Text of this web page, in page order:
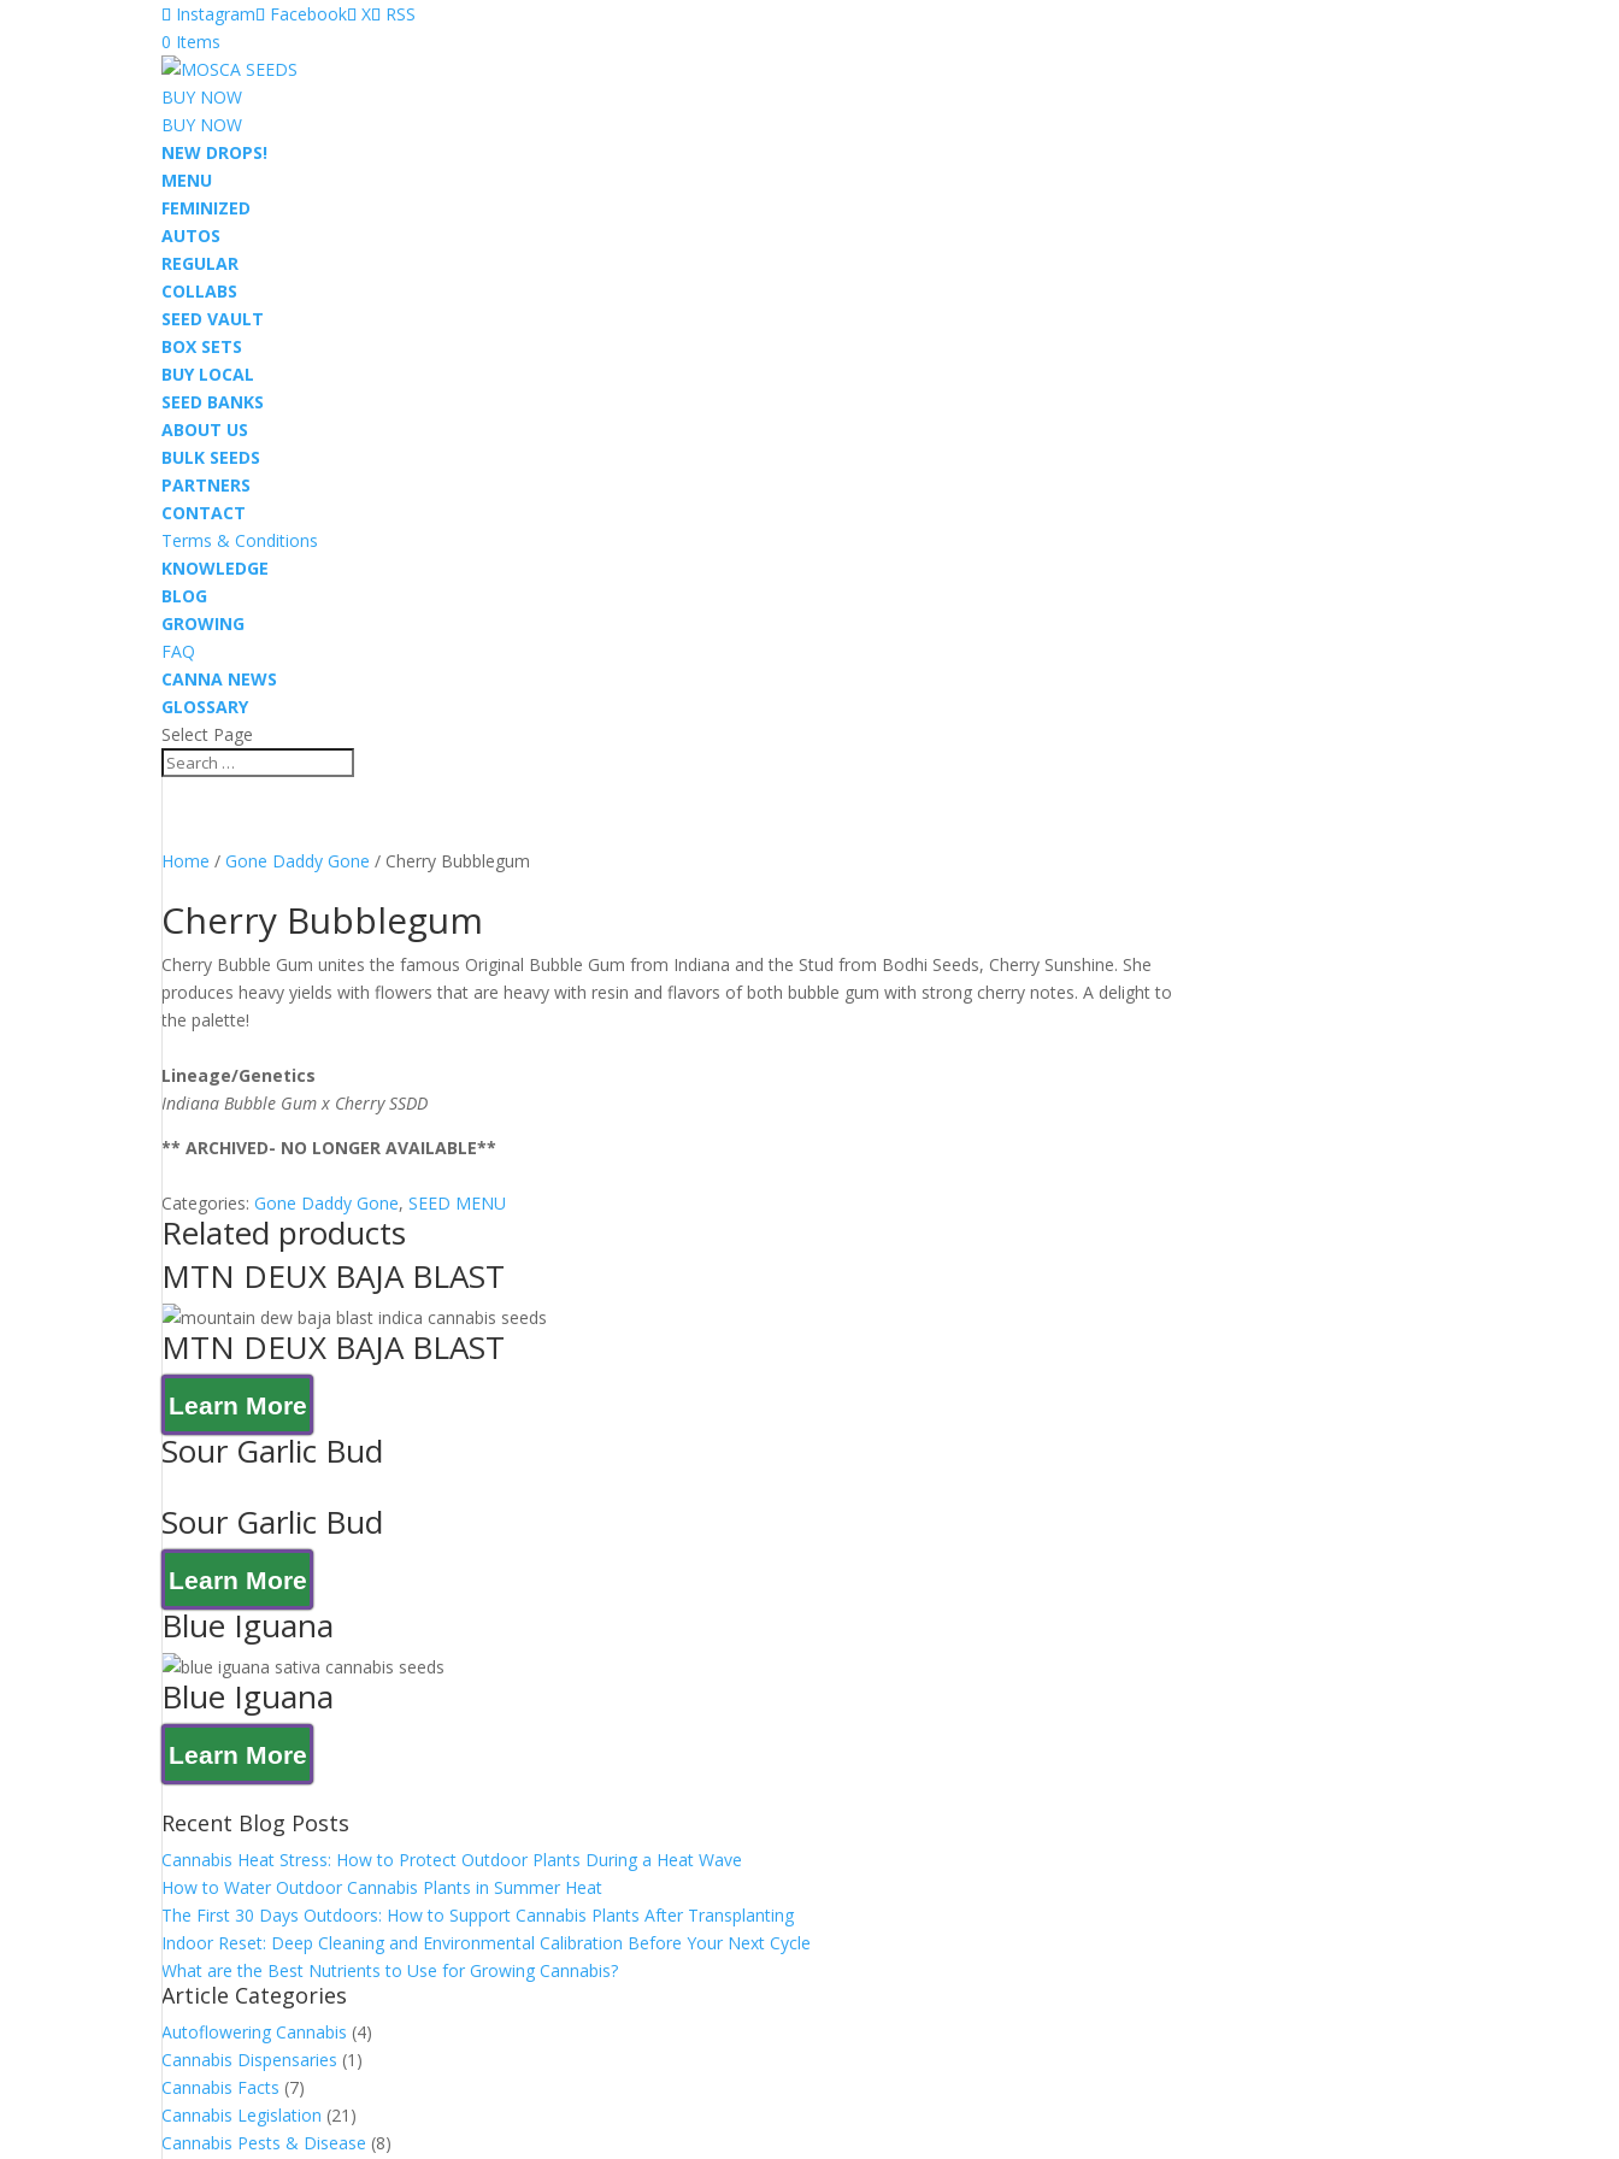
Facebook X
Instagram
RSS
0 Items
BUY NOW
BUY NOW
NEW DROPS!
MENU
FEMINIZED
AUTOS
REGULAR
COLLABS
SEED VAULT
BOX SETS
BUY LOCAL
SEED BANKS
ABOUT US
BULK SEEDS
PARTNERS
CONTACT
Terms & Conditions
KNOWLEDGE
BLOG
GROWING
FAQ
CANNA NEWS
GLOSSARY
Select Page
Home /Gone Daddy Gone / Cherry Bubblegum
Cherry Bubblegum
Cherry Bubble Gum unites the famous Original Bubble Gum from Indiana and the Stud from Bodhi Seeds, Cherry Sunshine. She
produces heavy yields with flowers that are heavy with resin and flavors of both bubble gum with strong cherry notes. A delight to
the palette!
Lineage/Genetics
Indiana Bubble Gum x Cherry SSDD
** ARCHIVED- NO LONGER AVAILABLE**
Categories:Gone Daddy Gone,SEED MENU
Related products
MTN DEUX BAJA BLAST
MTN DEUX BAJA BLAST
Learn More
Sour Garlic Bud
Sour Garlic Bud
Learn More
Blue Iguana
Blue Iguana
Learn More
Recent Blog Posts
Cannabis Heat Stress: How to Protect Outdoor Plants During a Heat Wave
How to Water Outdoor Cannabis Plants in Summer Heat
The First 30 Days Outdoors: How to Support Cannabis Plants After Transplanting
Indoor Reset: Deep Cleaning and Environmental Calibration Before Your Next Cycle
What are the Best Nutrients to Use for Growing Cannabis?
Article Categories
Autoflowering Cannabis (4)
Cannabis Dispensaries (1)
Cannabis Facts (7)
Cannabis Legislation (21)
Cannabis Pests & Disease (8)